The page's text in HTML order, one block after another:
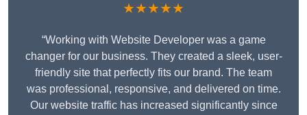
★★★★★
“Working with Website Developer was a game
changer for our business. They created a sleek, user-
friendly site that perfectly fits our brand. The team
was professional, responsive, and delivered on time.
Our website traffic has increased significantly since